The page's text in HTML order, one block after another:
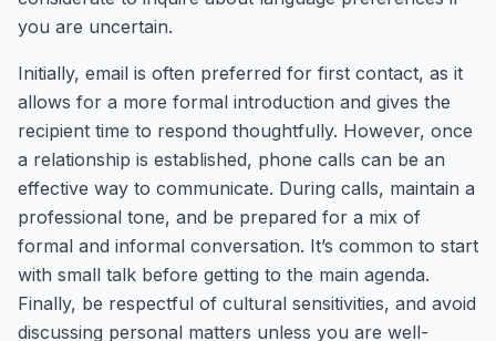
you are uncertain.
Initially, email is often preferred for first contact, as it
allows for a more formal introduction and gives the
recipient time to respond thoughtfully. However, once
a relationship is established, phone calls can be an
effective way to communicate. During calls, maintain a
professional tone, and be prepared for a mix of
formal and informal conversation. It’s common to start
with small talk before getting to the main agenda.
Finally, be respectful of cultural sensitivities, and avoid
discussing personal matters unless you are well-